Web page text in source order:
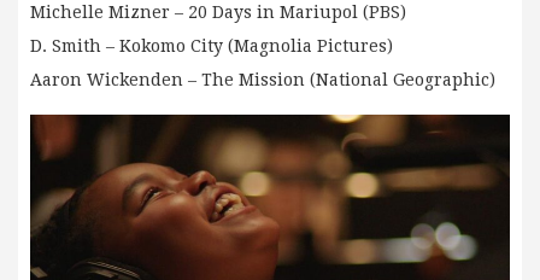
Michelle Mizner – 20 Days in Mariupol (PBS)
D. Smith – Kokomo City (Magnolia Pictures)
Aaron Wickenden – The Mission (National Geographic)